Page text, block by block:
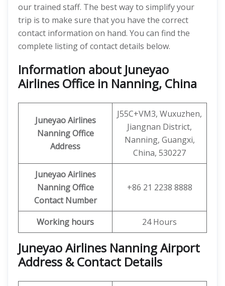
our trained staff. The best way to simplify your
trip is to make sure that you have the correct
contact information on hand. You can find the
complete listing of contact details below.
Information about Juneyao
Airlines Office in Nanning, China
Juneyao Airlines
Nanning Office
Address
J55C+VM3, Wuxuzhen,
Jiangnan District,
Nanning, Guangxi,
China, 530227
Juneyao Airlines
Nanning Office
Contact Number
+86 21 2238 8888
Working hours 24 Hours
Juneyao Airlines Nanning Airport
Address & Contact Details